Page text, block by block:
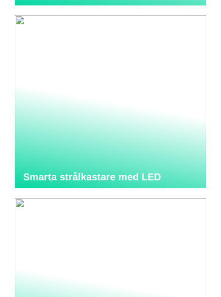
Smarta strålkastare med LED